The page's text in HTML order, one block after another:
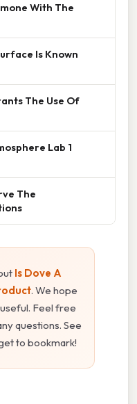
With The
Is Known
The Use Of
Lab 1
The
Is Dove A
. We hope
Feel free
questions. See
to bookmark!